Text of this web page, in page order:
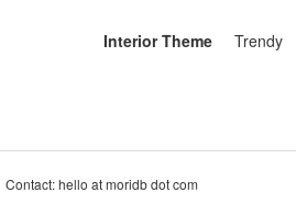
Interior Theme Trendy
Contact: hello at moridb dot com